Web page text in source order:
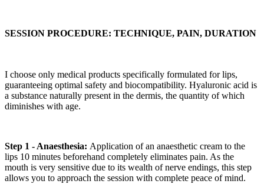
SESSION PROCEDURE: TECHNIQUE, PAIN, DURATION
I choose only medical products specifically formulated for lips,
guaranteeing optimal safety and biocompatibility. Hyaluronic acid is
a substance naturally present in the dermis, the quantity of which
diminishes with age.
Step 1 - Anaesthesia: Application of an anaesthetic cream to the
lips 10 minutes beforehand completely eliminates pain. As the
mouth is very sensitive due to its wealth of nerve endings, this step
allows you to approach the session with complete peace of mind.